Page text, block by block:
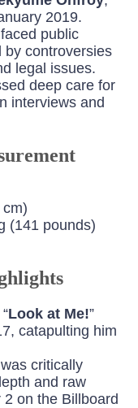
2019.
public
by controversies
legal issues.
deep care for
interviews and
(141 pounds)
Look at Me!”
catapulting him
critically
and raw
on the Billboard